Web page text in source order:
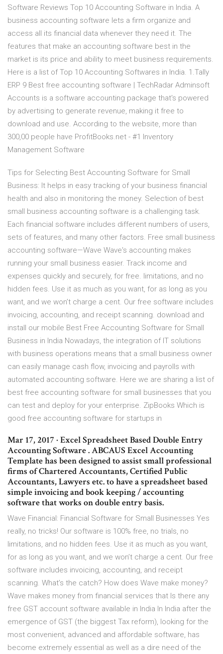
Software Reviews Top 10 Accounting Software in India. A
business accounting software lets a firm organize and
access all its financial data whenever they need it. The
features that make an accounting software best in the
market is its price and ability to meet business requirements.
Here is a list of Top 10 Accounting Softwares in India. 1.Tally
ERP 9 Best free accounting software | TechRadar Adminsoft
Accounts is a software accounting package that's powered
by advertising to generate revenue, making it free to
download and use. According to the website, more than
300,00 people have ProfitBooks.net - #1 Inventory
Management Software
Tips for Selecting Best Accounting Software for Small
Business: It helps in easy tracking of your business financial
health and also in monitoring the money. Selection of best
small business accounting software is a challenging task.
Each financial software includes different numbers of users,
sets of features, and many other factors. Free small business
accounting software—Wave Wave's accounting makes
running your small business easier. Track income and
expenses quickly and securely, for free. limitations, and no
hidden fees. Use it as much as you want, for as long as you
want, and we won’t charge a cent. Our free software includes
invoicing, accounting, and receipt scanning. download and
install our mobile Best Free Accounting Software for Small
Business in India Nowadays, the integration of IT solutions
with business operations means that a small business owner
can easily manage cash flow, invoicing and payrolls with
automated accounting software. Here we are sharing a list of
best free accounting software for small businesses that you
can test and deploy for your enterprise. ZipBooks Which is
good free accounting software for startups in
Mar 17, 2017 · Excel Spreadsheet Based Double Entry
Accounting Software . ABCAUS Excel Accounting
Template has been designed to assist small professional
firms of Chartered Accountants, Certified Public
Accountants, Lawyers etc. to have a spreadsheet based
simple invoicing and book keeping / accounting
software that works on double entry basis.
Wave Financial: Financial Software for Small Businesses Yes
really, no tricks! Our software is 100% free, no trials, no
limitations, and no hidden fees. Use it as much as you want,
for as long as you want, and we won’t charge a cent. Our free
software includes invoicing, accounting, and receipt
scanning. What’s the catch? How does Wave make money?
Wave makes money from financial services that Is there any
free GST account software available in India In India after the
emergence of GST (the biggest Tax reform), looking for the
most convenient, advanced and affordable software, has
become extremely essential as well as a dire need of the